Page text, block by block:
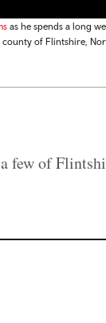
as he spends a long
of Flintshire,
few of